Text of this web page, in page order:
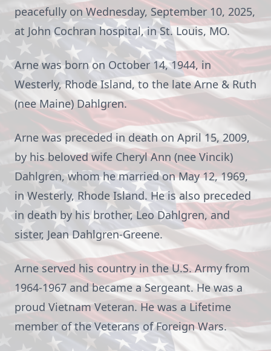
peacefully on Wednesday, September 10, 2025,
at John Cochran hospital, in St. Louis, MO.
Arne was born on October 14, 1944, in
Westerly, Rhode Island, to the late Arne & Ruth
(nee Maine) Dahlgren.
Arne was preceded in death on April 15, 2009,
by his beloved wife Cheryl Ann (nee Vincik)
Dahlgren, whom he married on May 12, 1969,
in Westerly, Rhode Island. He is also preceded
in death by his brother, Leo Dahlgren, and
sister, Jean Dahlgren-Greene.
Arne served his country in the U.S. Army from
1964-1967 and became a Sergeant. He was a
proud Vietnam Veteran. He was a Lifetime
member of the Veterans of Foreign Wars.